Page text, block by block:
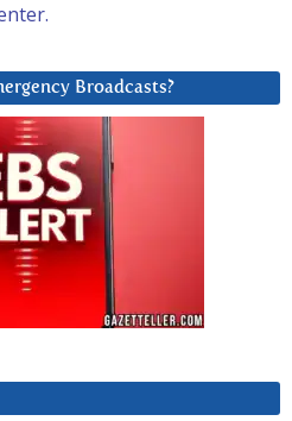
Broadcasts?